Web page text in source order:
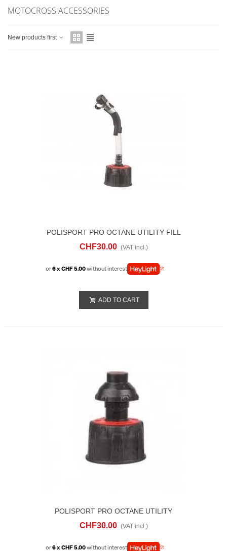
MOTOCROSS ACCESSORIES
New products first
POLISPORT PRO OCTANE UTILITY FILL
HOSE AND CAP
CHF30.00 (VAT incl.)
or6 x CHF 5.00without interest
ADD TO CART
POLISPORT PRO OCTANE UTILITY
QUICK FIILL SPOUT
CHF30.00 (VAT incl.)
or6 x CHF 5.00without interest